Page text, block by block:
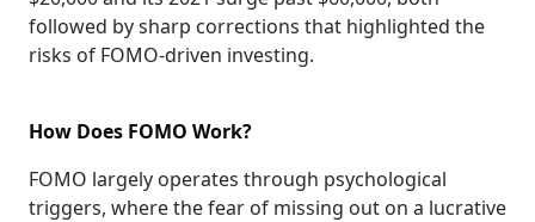
followed by sharp corrections that highlighted the
risks of FOMO-driven investing.
How Does FOMO Work?
FOMO largely operates through psychological
triggers, where the fear of missing out on a lucrative